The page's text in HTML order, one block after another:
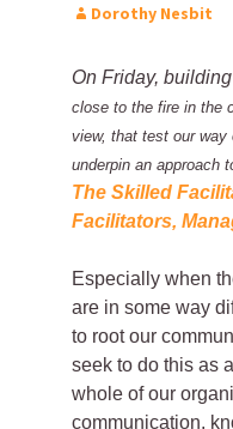
Dorothy Nesbit
On Friday,
close to the fire in the
view, that test our
underpin an approach
The Skilled
Facilitators,
Especially when
are in some way
to root our
seek to do this as
whole of our
communication,